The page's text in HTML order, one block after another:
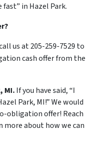
in Hazel Park.
us at 205-259-7529 to
cash offer from the
MI.If you have said, “I
Park, MI!” We would
obligation offer! Reach
about how we can